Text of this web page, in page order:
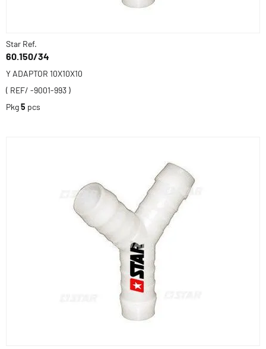
Star Ref.
60.150/34
Y ADAPTOR 10X10X10
( REF/ -9001-993 )
Pkg5 pcs